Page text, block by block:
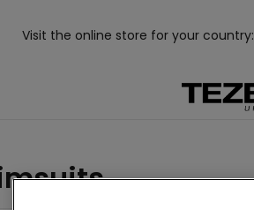
Visit the online store for your country: